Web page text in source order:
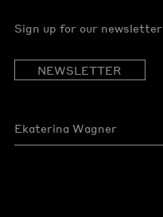
Sign up for our newsletter
NEWSLETTER